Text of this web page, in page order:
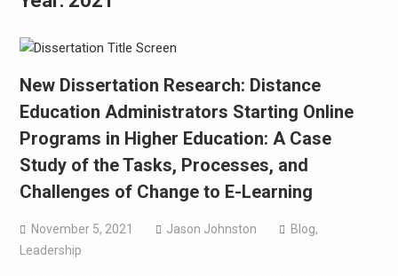
New Dissertation Research: Distance
Education Administrators Starting Online
Programs in Higher Education: A Case
Study of the Tasks, Processes, and
Challenges of Change to E-Learning
November 5, 2021 Jason Johnston Blog,
Leadership